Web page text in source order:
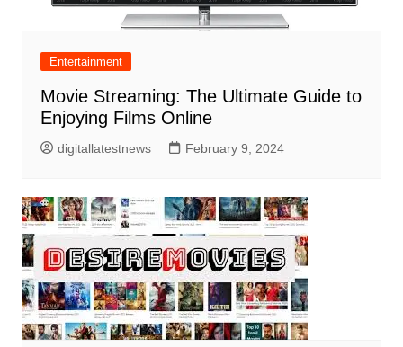
Entertainment
Movie Streaming: The Ultimate Guide to
Enjoying Films Online
digitallatestnews February 9, 2024